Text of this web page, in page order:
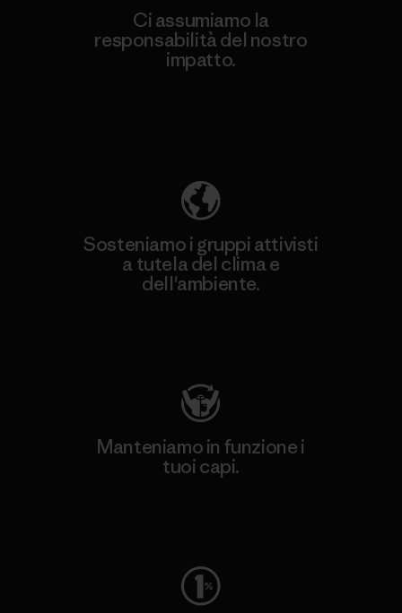
Ci assumiamo la
responsabilità del nostro
impatto.
Sosteniamo i gruppi attivisti
a tutela del clima e
dell'ambiente.
Manteniamo in funzione i
tuoi capi.